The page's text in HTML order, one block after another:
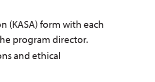
(KASA) form with each
program director.
and ethical